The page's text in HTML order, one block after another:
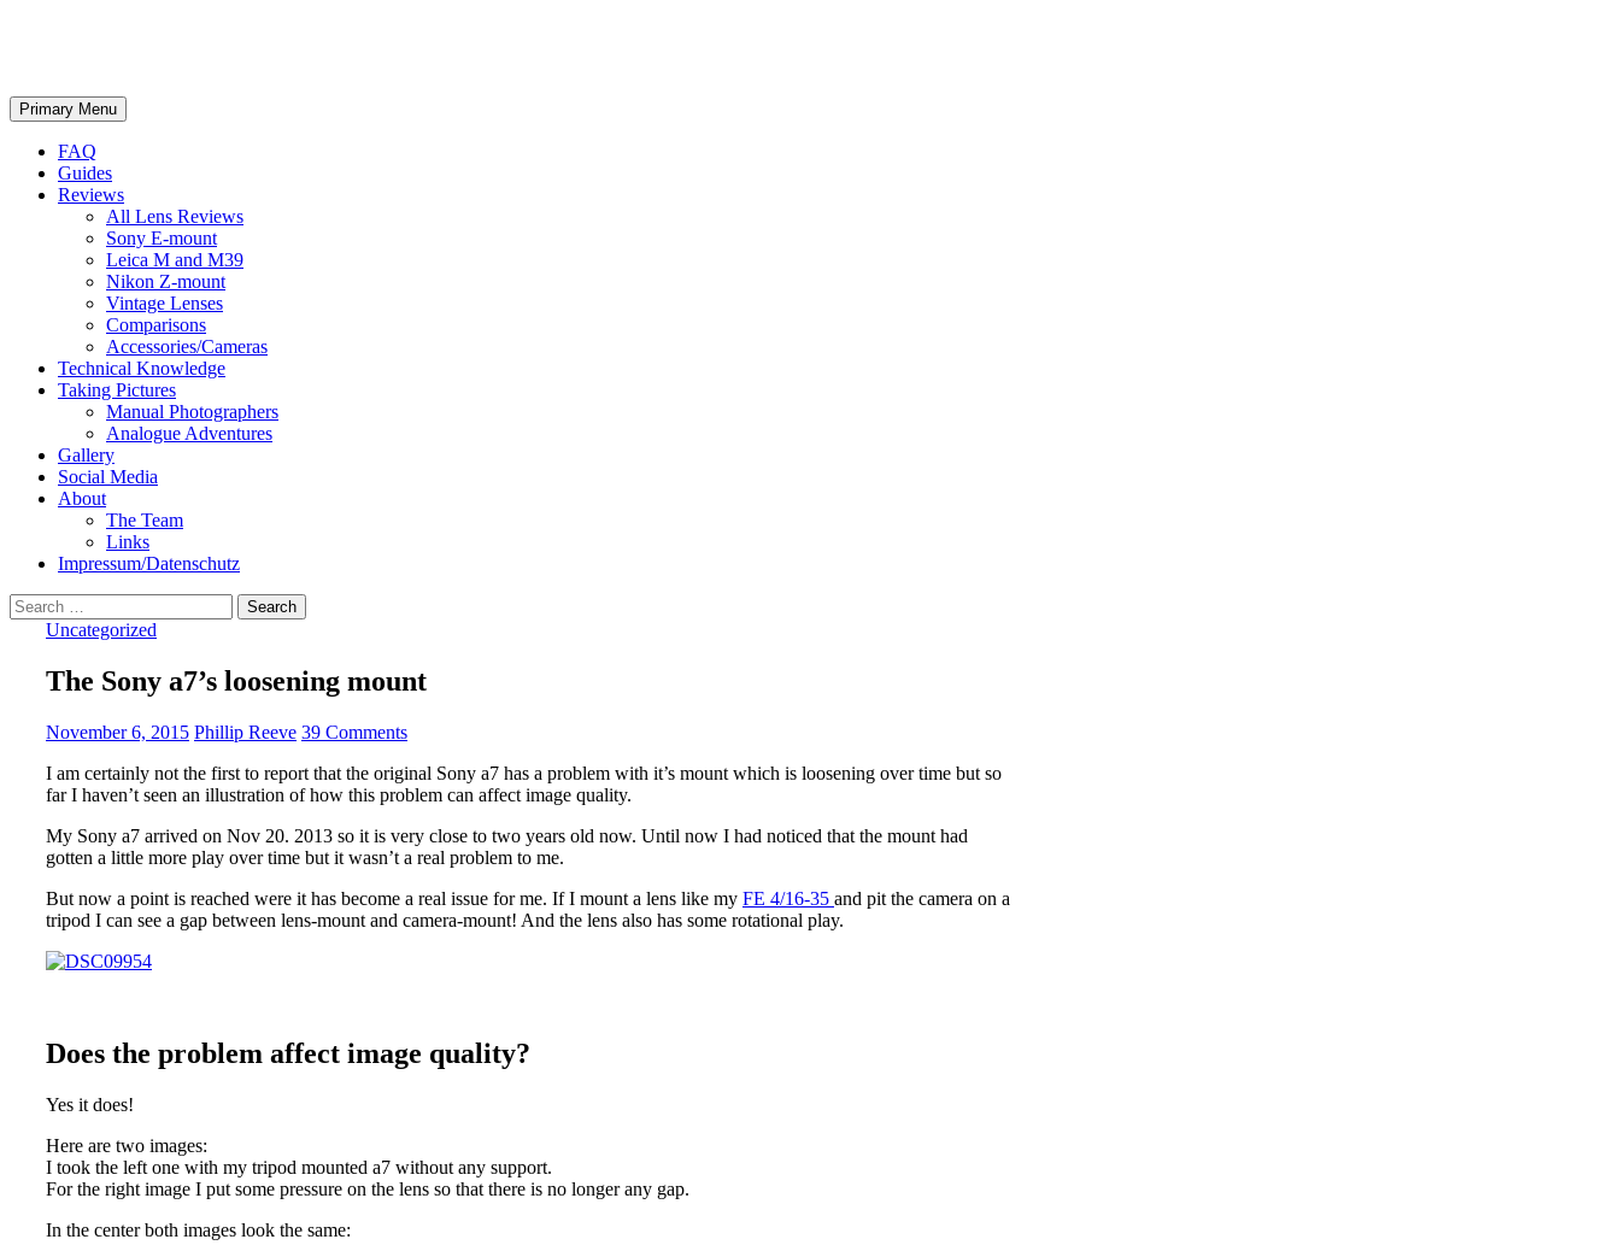
Search
Primary Menu Skip
to
FAQ
Guides
Reviews
All Lens Reviews
Sony E-mount
Leica M and M39
Nikon Z-mount
Vintage Lenses
Comparisons
Accessories/Cameras
Technical Knowledge
Taking Pictures
Manual Photographers
Analogue Adventures
Gallery
Social Media
About
The Team
Links
Impressum/Datenschutz
Search
for: Uncategorized
The Sony a7’s loosening mount
November 6, 2015 Phillip Reeve 39 Comments
I am certainly not the first to report that the original Sony a7 has a problem with it’s mount which is loosening over time but so
far I haven’t seen an illustration of how this problem can affect image quality.
My Sony a7 arrived on Nov 20. 2013 so it is very close to two years old now. Until now I had noticed that the mount had
gotten a little more play over time but it wasn’t a real problem to me.
But now a point is reached were it has become a real issue for me. If I mount a lens like my FE 4/16-35 and pit the camera on a
tripod I can see a gap between lens-mount and camera-mount! And the lens also has some rotational play.
Does the problem affect image quality?
Yes it does!
Here are two images:
I took the left one with my tripod mounted a7 without any support.
For the right image I put some pressure on the lens so that there is no longer any gap.
In the center both images look the same: